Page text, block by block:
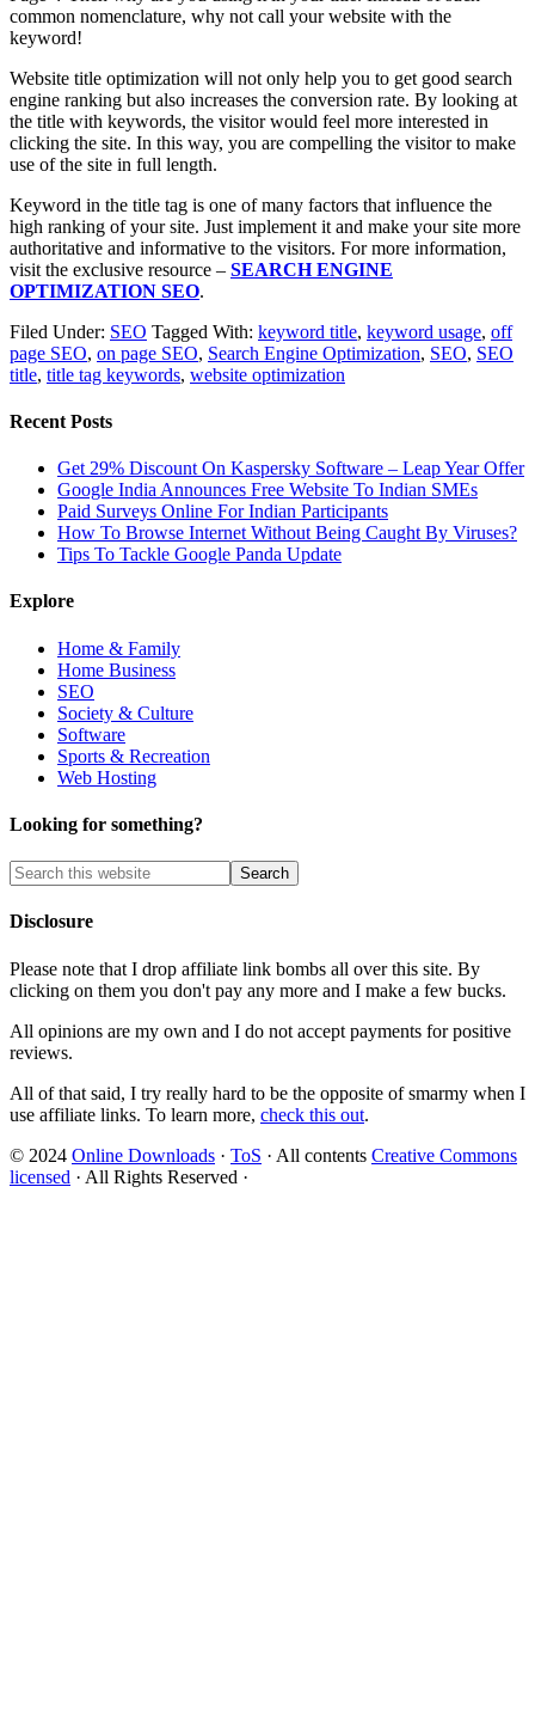
common nomenclature, why not call your website with the
keyword!
Website title optimization will not only help you to get good search
engine ranking but also increases the conversion rate. By looking at
the title with keywords, the visitor would feel more interested in
clicking the site. In this way, you are compelling the visitor to make
use of the site in full length.
Keyword in the title tag is one of many factors that influence the
high ranking of your site. Just implement it and make your site more
authoritative and informative to the visitors. For more information,
visit the exclusive resource – SEARCH ENGINE
OPTIMIZATION SEO.
Filed Under: SEO Tagged With: keyword title, keyword usage, off
page SEO, on page SEO, Search Engine Optimization, SEO, SEO
title, title tag keywords, website optimization
Recent Posts
Get 29% Discount On Kaspersky Software – Leap Year Offer
Google India Announces Free Website To Indian SMEs
Paid Surveys Online For Indian Participants
How To Browse Internet Without Being Caught By Viruses?
Tips To Tackle Google Panda Update
Explore
Home & Family
Home Business
SEO
Society & Culture
Software
Sports & Recreation
Web Hosting
Looking for something?
Disclosure
Please note that I drop affiliate link bombs all over this site. By
clicking on them you don't pay any more and I make a few bucks.
All opinions are my own and I do not accept payments for positive
reviews.
All of that said, I try really hard to be the opposite of smarmy when I
use affiliate links. To learn more, check this out.
© 2024 Online Downloads · ToS · All contents Creative Commons
licensed · All Rights Reserved ·